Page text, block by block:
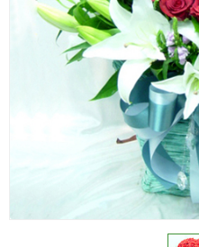
HOW TO ORDER
ORDER POLICY
PAYMENT METHOD
RETURN AND REFUND